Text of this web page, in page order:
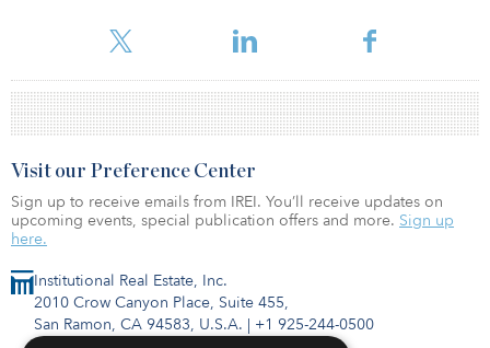
continued digit
Institutional Real Estate, Inc.
2010 Crow Canyon Place, Suite 455,
San Ramon, CA 94583, U.S.A. | +1 925-244-0500
Visit our Preference Center
Sign up to receive emails from IREI. You’ll receive updates on
upcoming events, special publication offers and more. Sign up
here.